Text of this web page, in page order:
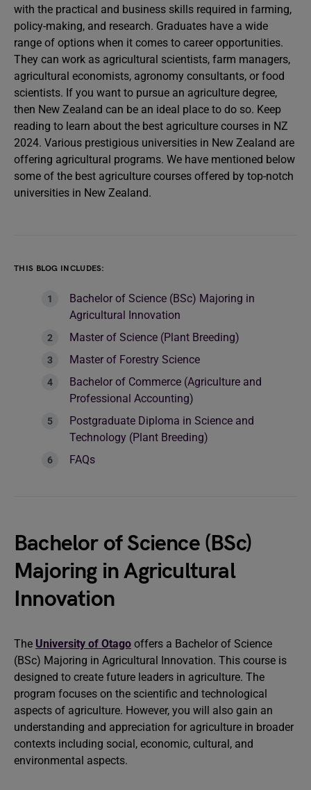
with the practical and business skills required in farming,
policy-making, and research. Graduates have a wide
range of options when it comes to career opportunities.
They can work as agricultural scientists, farm managers,
agricultural economists, agronomy consultants, or food
scientists. If you want to pursue an agriculture degree,
then New Zealand can be an ideal place to do so. Keep
reading to learn about the best agriculture courses in NZ
2024. Various prestigious universities in New Zealand are
offering agricultural programs. We have mentioned below
some of the best agriculture courses offered by top-notch
universities in New Zealand.
THIS BLOG INCLUDES:
Bachelor of Science (BSc) Majoring in
Agricultural Innovation
Master of Science (Plant Breeding)
Master of Forestry Science
Bachelor of Commerce (Agriculture and
Professional Accounting)
Postgraduate Diploma in Science and
Technology (Plant Breeding)
FAQs
Bachelor of Science (BSc)
Majoring in Agricultural
Innovation
The University of Otago offers a Bachelor of Science
(BSc) Majoring in Agricultural Innovation. This course is
designed to create future leaders in agriculture. The
program focuses on the scientific and technological
aspects of agriculture. However, you will also gain an
understanding and appreciation for agriculture in broader
contexts including social, economic, cultural, and
environmental aspects.